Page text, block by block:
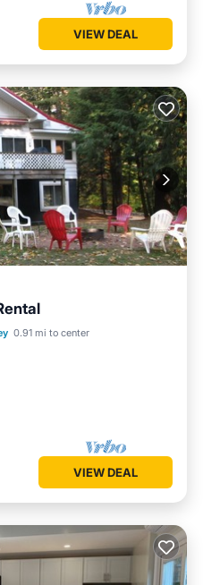
VIEW DEAL
0.91 mi to center
Ocean View
VIEW DEAL